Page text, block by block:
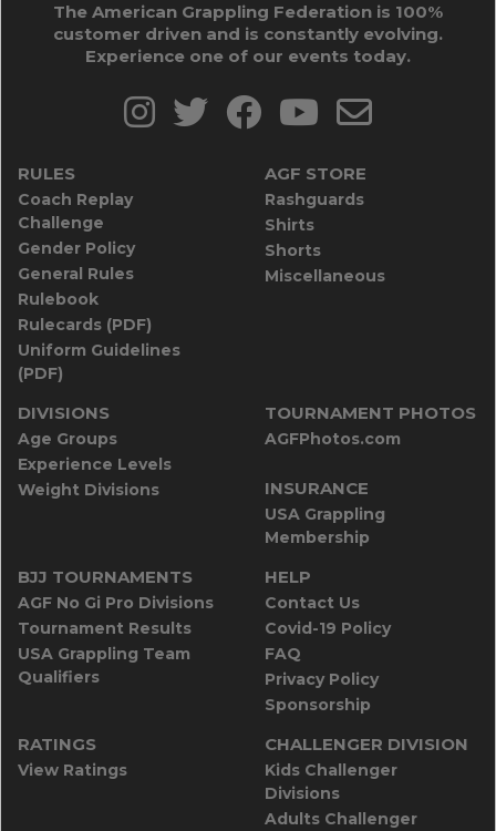
The American Grappling Federation is 100%
customer driven and is constantly evolving.
Experience one of our events today.
RULES
Coach Replay
Challenge
Gender Policy
General Rules
Rulebook
Rulecards (PDF)
Uniform Guidelines
(PDF)
AGF STORE
Rashguards
Shirts
Shorts
Miscellaneous
DIVISIONS
Age Groups
Experience Levels
Weight Divisions
TOURNAMENT PHOTOS
AGFPhotos.com
INSURANCE
USA Grappling
Membership
BJJ TOURNAMENTS
AGF No Gi Pro Divisions
Tournament Results
USA Grappling Team
Qualifiers
HELP
Contact Us
Covid-19 Policy
FAQ
Privacy Policy
Sponsorship
RATINGS
View Ratings
CHALLENGER DIVISION
Kids Challenger
Divisions
Adults Challenger